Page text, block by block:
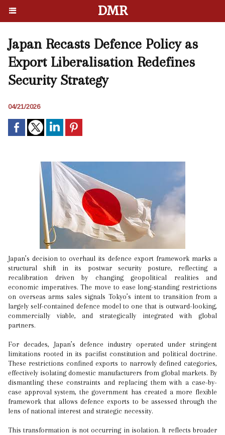
DMR
Japan Recasts Defence Policy as
Export Liberalisation Redefines
Security Strategy
04/21/2026
Japan’s decision to overhaul its defence export framework marks a
structural shift in its postwar security posture, reflecting a
recalibration driven by changing geopolitical realities and
economic imperatives. The move to ease long-standing restrictions
on overseas arms sales signals Tokyo’s intent to transition from a
largely self-contained defence model to one that is outward-looking,
commercially viable, and strategically integrated with global
partners.
For decades, Japan’s defence industry operated under stringent
limitations rooted in its pacifist constitution and political doctrine.
These restrictions confined exports to narrowly defined categories,
effectively isolating domestic manufacturers from global markets. By
dismantling these constraints and replacing them with a case-by-
case approval system, the government has created a more flexible
framework that allows defence exports to be assessed through the
lens of national interest and strategic necessity.
This transformation is not occurring in isolation. It reflects broader